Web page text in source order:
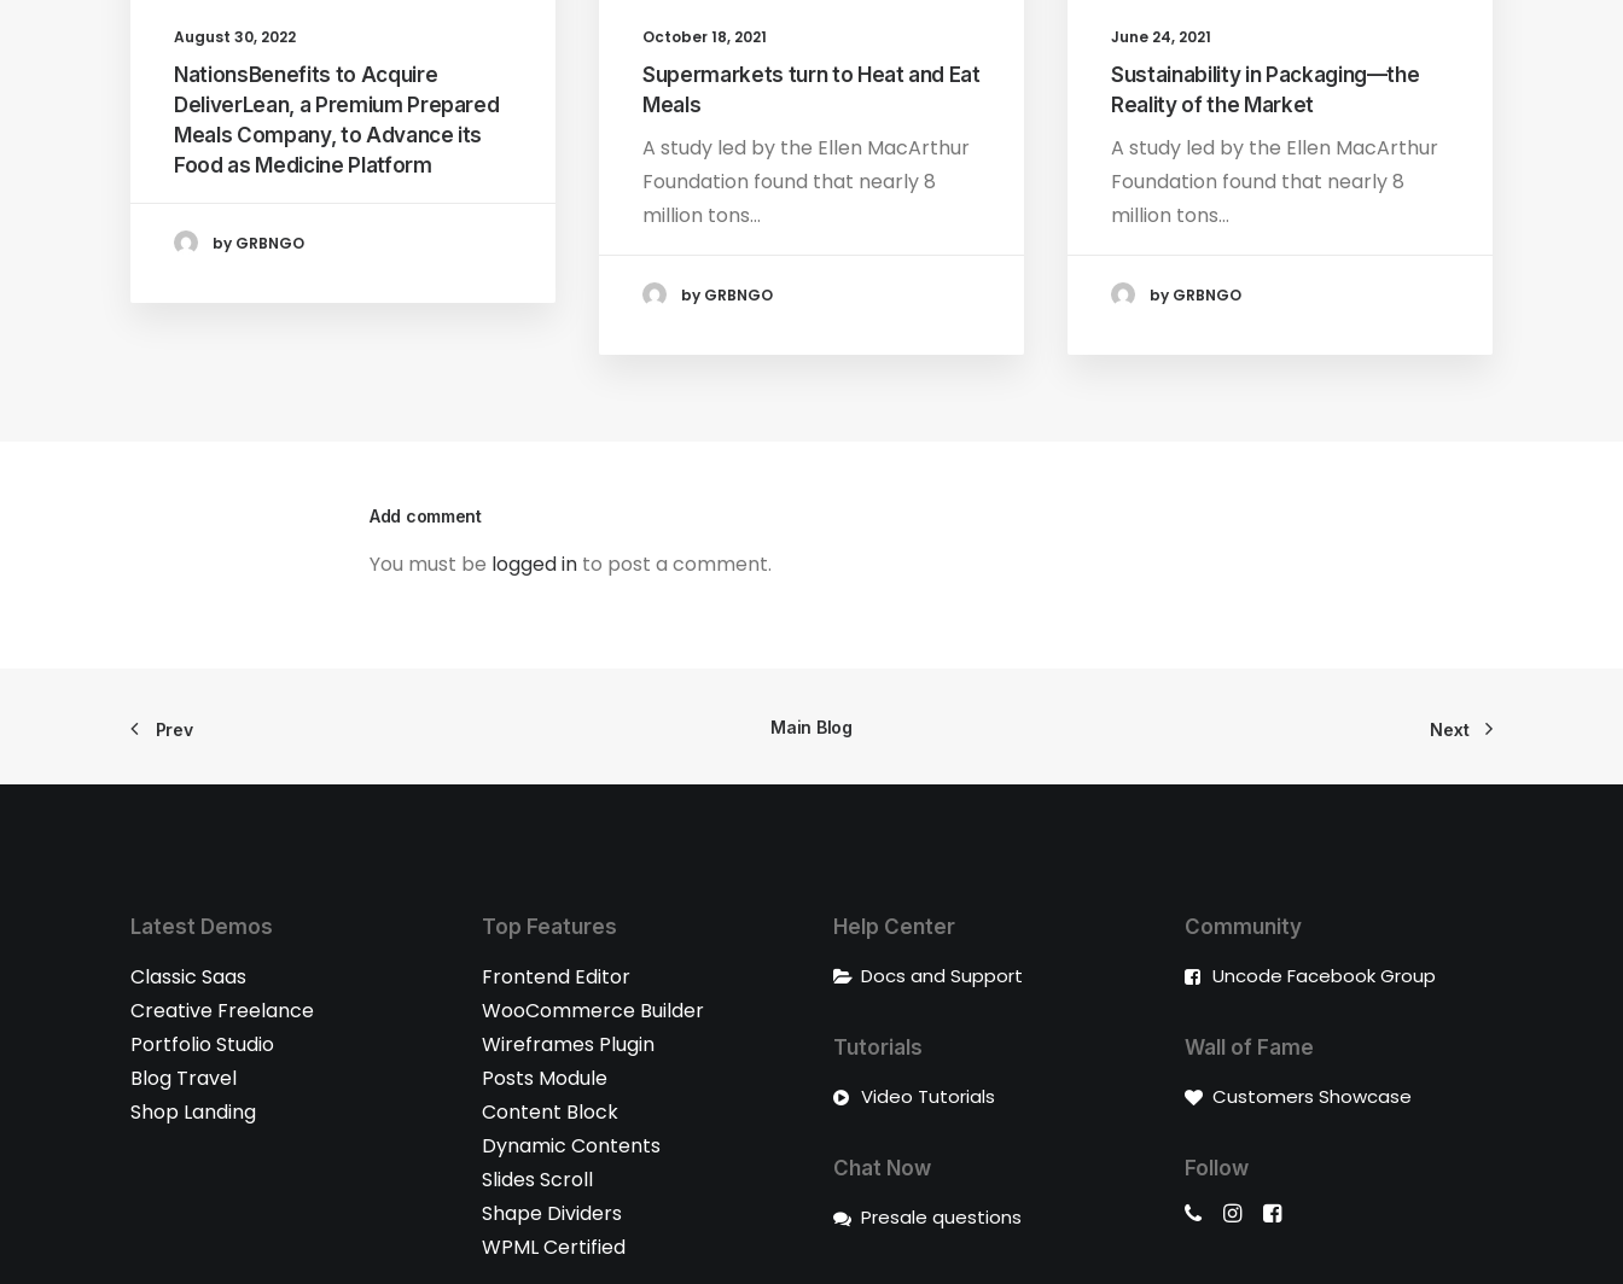
August 30, 2022
NationsBenefits to Acquire
DeliverLean, a Premium Prepared
Meals Company, to Advance its
Food as Medicine Platform
by GRBNGO
October 18, 2021
Supermarkets turn to Heat and Eat
Meals
A study led by the Ellen MacArthur
Foundation found that nearly 8
million tons…
by GRBNGO
June 24, 2021
Sustainability in Packaging—the
Reality of the Market
A study led by the Ellen MacArthur
Foundation found that nearly 8
million tons…
by GRBNGO
Add comment
You must be logged in to post a comment.
Prev Main Blog Next
Latest Demos
Classic Saas
Creative Freelance
Portfolio Studio
Blog Travel
Shop Landing
Top Features
Frontend Editor
WooCommerce Builder
Wireframes Plugin
Posts Module
Content Block
Dynamic Contents
Slides Scroll
Shape Dividers
WPML Certified
Help Center
Docs and Support
Tutorials
Video Tutorials
Chat Now
Presale questions
Community
Uncode Facebook Group
Wall of Fame
Customers Showcase
Follow